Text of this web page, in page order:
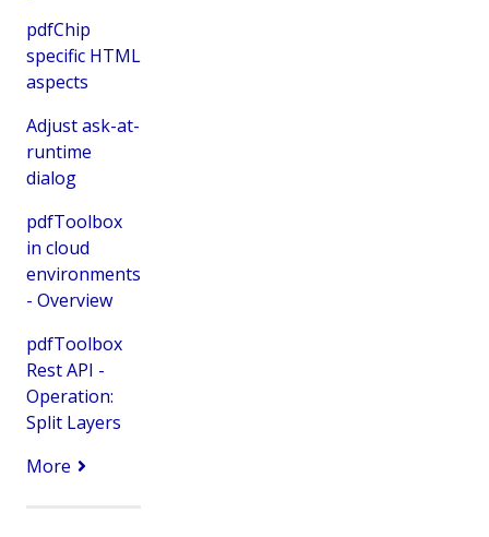
pdfChip
specific HTML
aspects
Adjust ask-at-
runtime
dialog
pdfToolbox
in cloud
environments
- Overview
pdfToolbox
Rest API -
Operation:
Split Layers
More